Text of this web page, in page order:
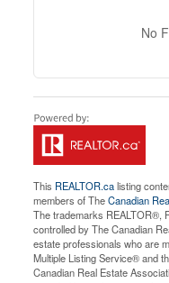
No
This REALTOR.calisting
members of TheCanadian
The trademarks REALTOR®,
controlled by The Canadian
estate professionals who are
Multiple Listing Service® and
Canadian Real Estate